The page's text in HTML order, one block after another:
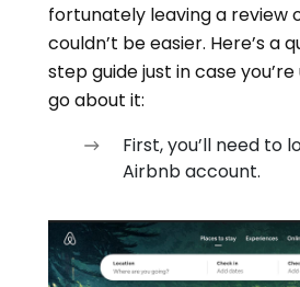
fortunately leaving a review
couldn’t be easier. Here’s a
step guide just in case
go about it:
First, you’ll need to
Airbnb account.